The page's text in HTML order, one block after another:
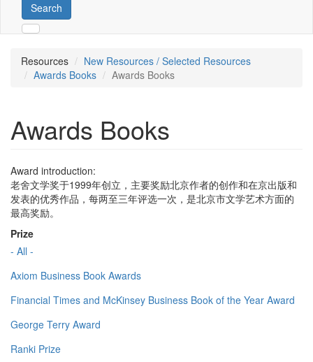
Search
Resources
New Resources / Selected Resources
Awards Books
Awards Books
Awards Books
Award introduction:
老舍文学奖于1999年创立，主要奖励北京作者的创作和在京出版和
发表的优秀作品，每两至三年评选一次，是北京市文学艺术方面的
最高奖励。
Prize
- All -
Axiom Business Book Awards
Financial Times and McKinsey Business Book of the Year Award
George Terry Award
Ranki Prize